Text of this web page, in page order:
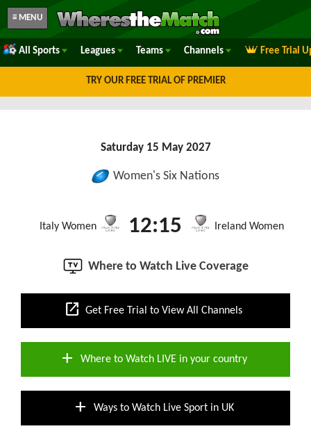
≡ MENU
All Sports Leagues Teams Channels Free Trial
TRY OUR FREE TRIAL OF PREMIER
Saturday 15 May 2027
Women's Six Nations
Italy Women 12:15 Ireland Women
Where to Watch Live Coverage
open_in_new Get Free Trial to View All Channels
add Where to Watch LIVE in your country
add Ways to Watch Live Sport in UK